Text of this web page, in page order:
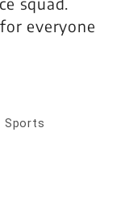
everyone
Sports